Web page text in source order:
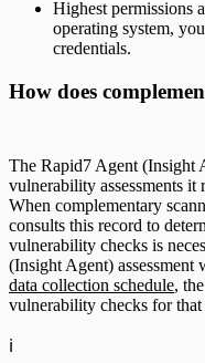
Highest permissions
operating system,
credentials.
How does
The Rapid7 Agent (Insight
vulnerability assessments
When complementary
consults this record to
vulnerability checks is
(Insight Agent) assessment
data collection schedule,
vulnerability checks for that
ℹ️